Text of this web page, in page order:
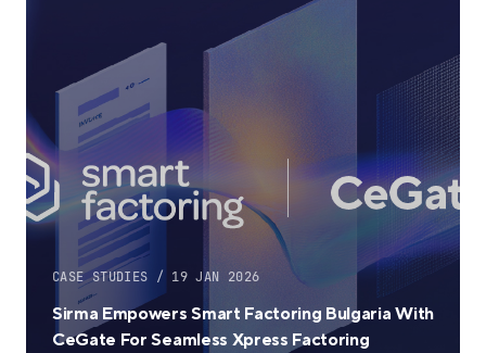
CASE STUDIES / 19 JAN 2026
Sirma Empowers Smart Factoring Bulgaria With
CeGate For Seamless Xpress Factoring